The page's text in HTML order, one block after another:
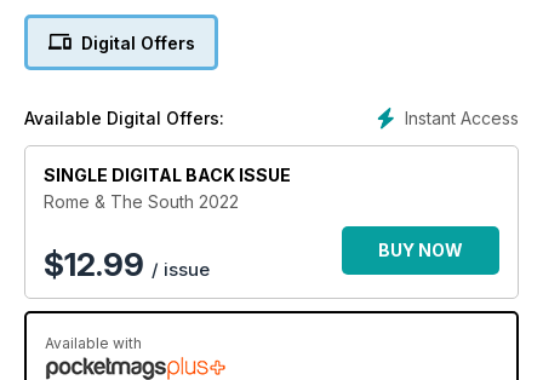
places to stay, to history, culture, activities and attractions.
The second section takes you on day trips and getaways in
section, we head to southern Italy with diverse holiday
destinations to whet your appetite for your next Italian trip.
Whether you’re seeking a restful getaway, a city break, a
cultural tour or a beach vacation, there’s plenty of expert
travel inspiration here. And when you’re back home, why not
share your trip by dropping us a line at italia@anthem.co.uk or
sending in a photo? Buon viaggio!
Digital Offers
Instant Access
Available Digital Offers:
SINGLE DIGITAL BACK ISSUE
Rome & The South 2022
$12.99 / issue
BUY NOW
Available with